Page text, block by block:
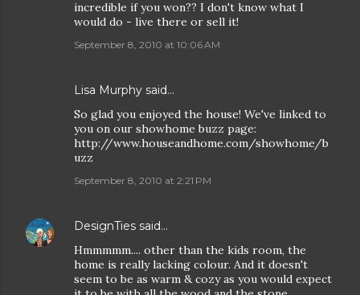
incredible if you won?? I don't know what I
would do - live there or sell it!
September 8, 2010 at 10:06 AM
Lisa Murphy said…
So glad you enjoyed the house! We've linked to
you on our showhome buzz page:
http://www.houseandhome.com/showhome/b
uzz
September 8, 2010 at 2:21 PM
DesignTies said…
Hmmmmm.... other than the kids room, the
home is really lacking colour. And it doesn't
seem to be as warm & cozy as you would expect